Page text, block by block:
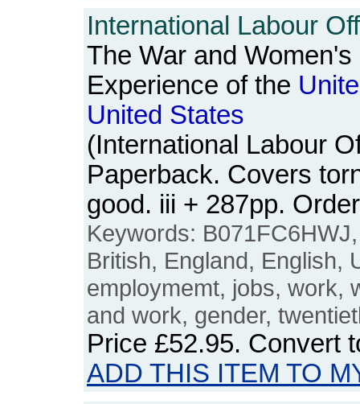
International Labour
The War and
Experience of the
United States
(International Labour
Paperback. Covers
good. iii + 287pp.
Keywords:
British, England, English,
employmemt, jobs, work,
and work, gender,
Price £52.95. Convert
ADD THIS ITEM TO